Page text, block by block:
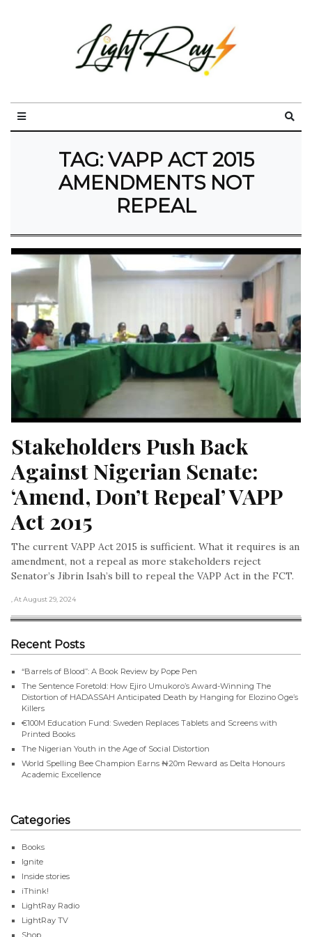
TAG: VAPP ACT 2015
AMENDMENTS NOT
REPEAL
Stakeholders Push Back
Against Nigerian Senate:
‘Amend, Don’t Repeal’ VAPP
Act 2015
The current VAPP Act 2015 is sufficient. What it requires is an
amendment, not a repeal as more stakeholders reject
Senator’s Jibrin Isah’s bill to repeal the VAPP Act in the FCT.
, At August 29, 2024
Recent Posts
“Barrels of Blood”: A Book Review by Pope Pen
The Sentence Foretold: How Ejiro Umukoro’s Award-Winning The
Distortion of HADASSAH Anticipated Death by Hanging for Elozino Oge’s
Killers
€100M Education Fund: Sweden Replaces Tablets and Screens with
Printed Books
The Nigerian Youth in the Age of Social Distortion
World Spelling Bee Champion Earns ₦20m Reward as Delta Honours
Academic Excellence
Categories
Books
Ignite
Inside stories
iThink!
LightRay Radio
LightRay TV
Shop